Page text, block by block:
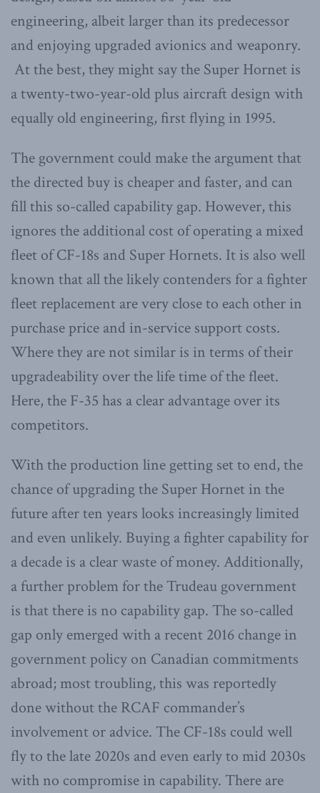
engineering, albeit larger than its predecessor
and enjoying upgraded avionics and weaponry.
At the best, they might say the Super Hornet is
a twenty-two-year-old plus aircraft design with
equally old engineering, first flying in 1995.
The government could make the argument that
the directed buy is cheaper and faster, and can
fill this so-called capability gap. However, this
ignores the additional cost of operating a mixed
fleet of CF-18s and Super Hornets. It is also well
known that all the likely contenders for a fighter
fleet replacement are very close to each other in
purchase price and in-service support costs.
Where they are not similar is in terms of their
upgradeability over the life time of the fleet.
Here, the F-35 has a clear advantage over its
competitors.
With the production line getting set to end, the
chance of upgrading the Super Hornet in the
future after ten years looks increasingly limited
and even unlikely. Buying a fighter capability for
a decade is a clear waste of money. Additionally,
a further problem for the Trudeau government
is that there is no capability gap. The so-called
gap only emerged with a recent 2016 change in
government policy on Canadian commitments
abroad; most troubling, this was reportedly
done without the RCAF commander’s
involvement or advice. The CF-18s could well
fly to the late 2020s and even early to mid 2030s
with no compromise in capability. There are